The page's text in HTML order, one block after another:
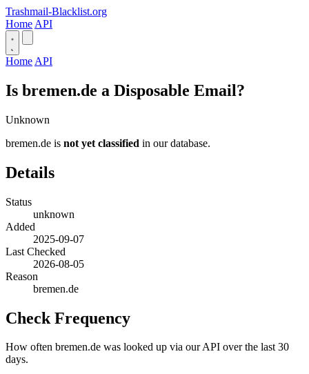
Trashmail-Blacklist.org
Home API
Home API
Is bremen.de a Disposable Email?
Unknown
bremen.de is not yet classified in our database.
Details
Status
unknown
Added
2025-09-07
Last Checked
2026-08-05
Reason
bremen.de
Check Frequency
How often bremen.de was looked up via our API over the last 30
days.